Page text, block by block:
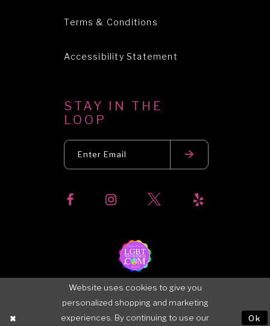
Terms & Conditions
Accessibility Statement
STAY IN THE
LOOP
Website uses cookies to give you
personalized shopping and marketing
experiences. By continuing to use our
Ok